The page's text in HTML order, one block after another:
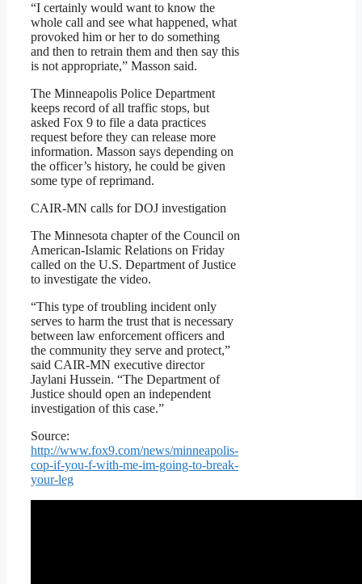
“I certainly would want to know the
whole call and see what happened, what
provoked him or her to do something
and then to retrain them and then say this
is not appropriate,” Masson said.
The Minneapolis Police Department
keeps record of all traffic stops, but
asked Fox 9 to file a data practices
request before they can release more
information. Masson says depending on
the officer’s history, he could be given
some type of reprimand.
CAIR-MN calls for DOJ investigation
The Minnesota chapter of the Council on
American-Islamic Relations on Friday
called on the U.S. Department of Justice
to investigate the video.
“This type of troubling incident only
serves to harm the trust that is necessary
between law enforcement officers and
the community they serve and protect,”
said CAIR-MN executive director
Jaylani Hussein. “The Department of
Justice should open an independent
investigation of this case.”
Source:
http://www.fox9.com/news/minneapolis-
cop-if-you-f-with-me-im-going-to-break-
your-leg